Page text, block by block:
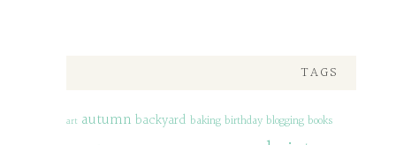
TAGS
art autumn backyard baking birthday blogging books